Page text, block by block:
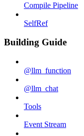
Compile Pipeline
SelfRef
Building Guide
@llm_function
@llm_chat
Tools
Event Stream